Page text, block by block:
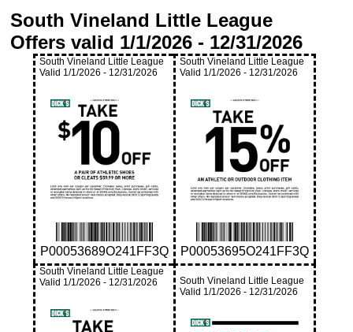
South Vineland Little League
Offers valid 1/1/2026 - 12/31/2026
South Vineland Little League
Valid 1/1/2026 - 12/31/2026
P00053689O241FF3Q
South Vineland Little League
Valid 1/1/2026 - 12/31/2026
P00053695O241FF3Q
South Vineland Little League
Valid 1/1/2026 - 12/31/2026
South Vineland Little League
Valid 1/1/2026 - 12/31/2026